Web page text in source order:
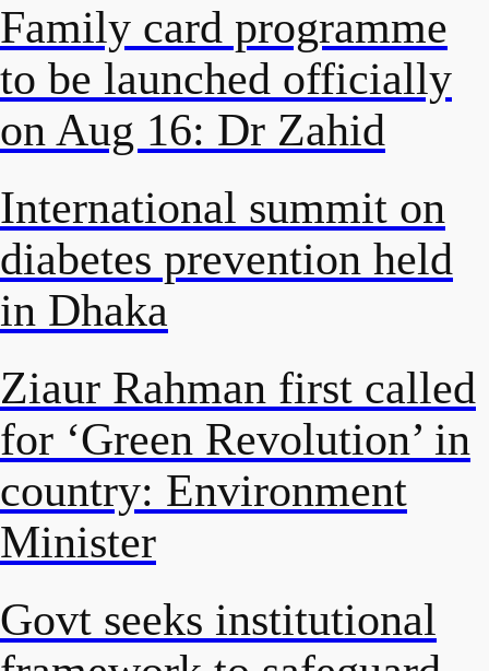
Family card programme
to be launched officially
on Aug 16: Dr Zahid
International summit on
diabetes prevention held
in Dhaka
Ziaur Rahman first called
for ‘Green Revolution’ in
country: Environment
Minister
Govt seeks institutional